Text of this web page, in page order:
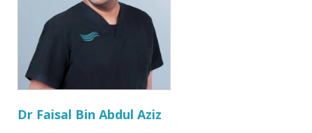
Dr Faisal Bin Abdul Aziz